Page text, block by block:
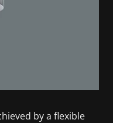
by a flexible